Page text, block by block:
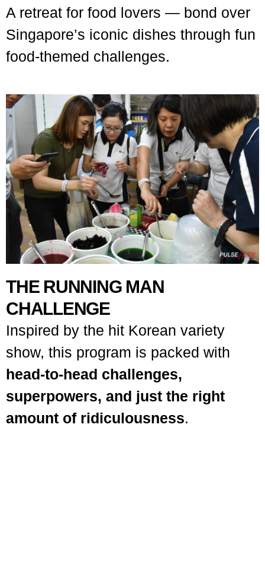
A retreat for food lovers — bond over
Singapore’s iconic dishes through fun
food-themed challenges.
THE RUNNING MAN
CHALLENGE
Inspired by the hit Korean variety
show, this program is packed with
head-to-head challenges,
superpowers, and just the right
amount of ridiculousness.